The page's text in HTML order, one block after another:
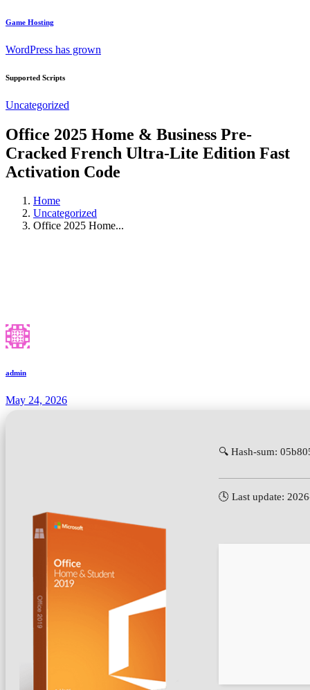
Game Hosting
WordPress has grown
Supported Scripts
Uncategorized
Office 2025 Home & Business Pre-
Cracked French Ultra-Lite Edition Fast
Activation Code
Home
Uncategorized
Office 2025 Home...
admin
May 24, 2026
🔍 Hash-sum:
🕓 Last update: